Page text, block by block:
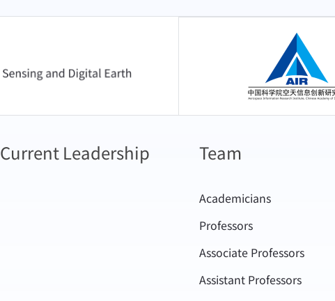
中国科学院空天信息
Current Leadership Team
Academicians
Professors
Associate Professors
Assistant Professors